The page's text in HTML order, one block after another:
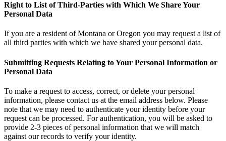
Right to List of Third-Parties with Which We Share Your
Personal Data
If you are a resident of Montana or Oregon you may request a list of
all third parties with which we have shared your personal data.
Submitting Requests Relating to Your Personal Information or
Personal Data
To make a request to access, correct, or delete your personal
information, please contact us at the email address below. Please
note that we may need to authenticate your identity before your
request can be processed. For authentication, you will be asked to
provide 2-3 pieces of personal information that we will match
against our records to verify your identity.